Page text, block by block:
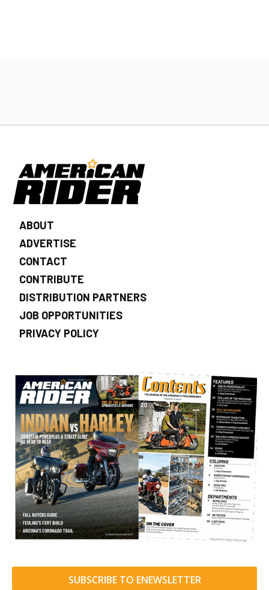
ABOUT
ADVERTISE
CONTACT
CONTRIBUTE
DISTRIBUTION PARTNERS
JOB OPPORTUNITIES
PRIVACY POLICY
SUBSCRIBE TO ENEWSLETTER